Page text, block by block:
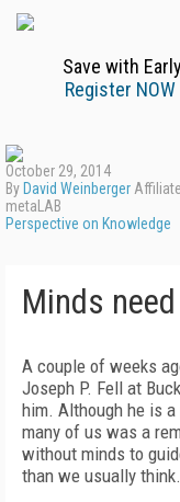
Save with
Register NOW
October 29, 2014
By David Weinberger
metaLAB
Perspective on Knowledge
Minds
A couple of weeks
Joseph P. Fell at
him. Although he is
many of us was a
without minds to
than we usually think.